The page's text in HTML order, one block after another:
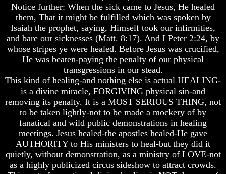
World
Peace
How
It
Will
Come
key
To
Human
Survival
Petra
Safe
Place
Is
Notice further: When the sick came to Jesus, He healed
them, That it might be fulfilled which was spoken by
Isaiah the prophet, saying, Himself took our infirmities,
and bare our sicknesses (Matt. 8:17). And I Peter 2:24, by
whose stripes ye were healed. Before Jesus was crucified,
He was beaten-paying the penalty of our physical
transgressions in our stead.
This kind of healing-and nothing else is actual HEALING-
is a divine miracle, FORGIVING physical sin-and
removing its penalty. It is a MOST SERIOUS THING, not
to be taken lightly-not to be made a mockery of by
fanatical and wild public demonstrations in healing
meetings. Jesus healed-the apostles healed-He gave
AUTHORITY to His ministers to heal-but they did it
quietly, without demonstration, as a ministry of LOVE-not
as a highly publicized circus sideshow to attract crowds.
World
Peace
How
It
Will
Come
key
To
Human
Survival
Petra
Safe
Place
Is